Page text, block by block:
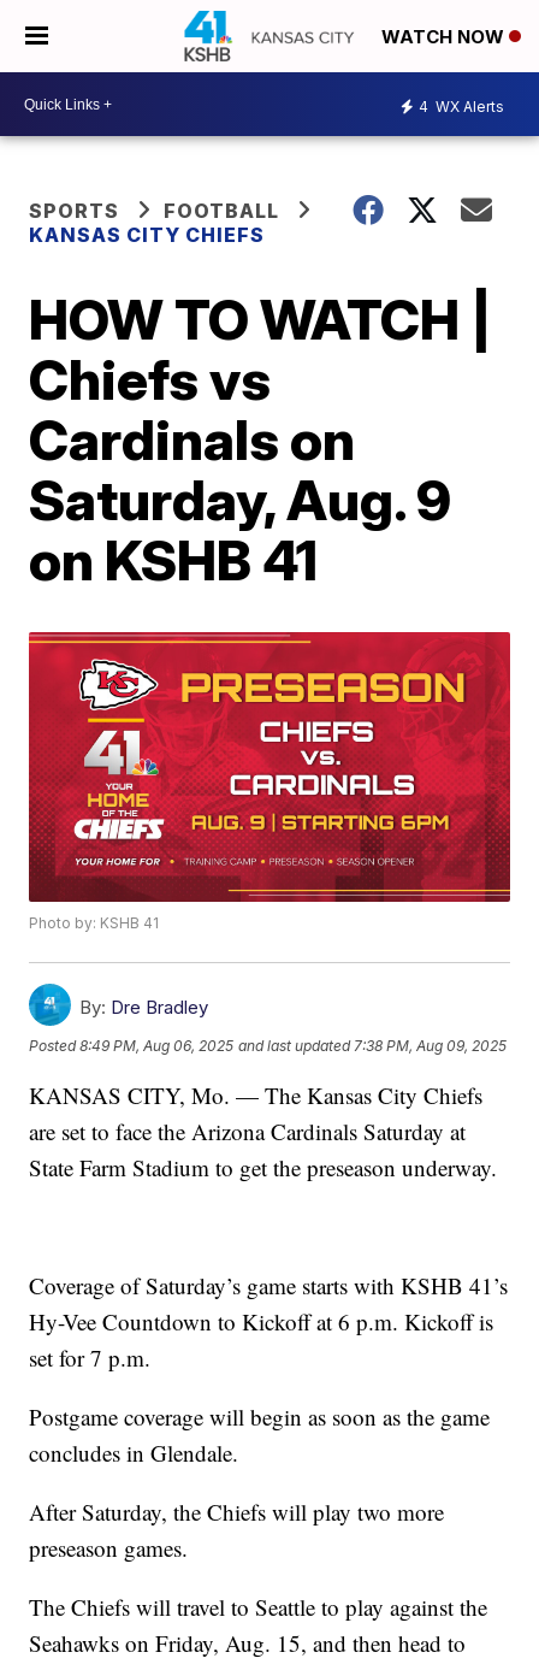
WATCH NOW
4 WX Alerts
SPORTS
FOOTBALL
KANSAS CITY CHIEFS
HOW TO WATCH |
Chiefs vs
Cardinals on
Saturday, Aug. 9
on KSHB 41
Photo by: KSHB 41
By: Dre Bradley
Posted8:49 PM, Aug 06, 2025 and last updated 7:38 PM, Aug 09, 2025
KANSAS CITY, Mo. — The Kansas City Chiefs
are set to face the Arizona Cardinals Saturday at
State Farm Stadium to get the preseason underway.
Coverage of Saturday’s game starts with KSHB 41’s
Hy-Vee Countdown to Kickoff at 6 p.m. Kickoff is
set for 7 p.m.
Postgame coverage will begin as soon as the game
concludes in Glendale.
After Saturday, the Chiefs will play two more
preseason games.
The Chiefs will travel to Seattle to play against the
Seahawks on Friday, Aug. 15, and then head to